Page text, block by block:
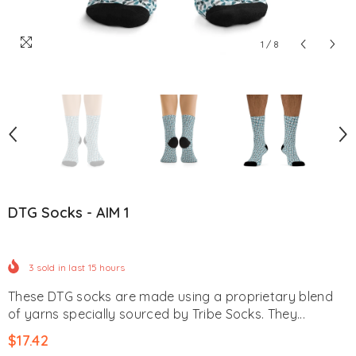
1 / 8
DTG Socks - AIM 1
3 sold in last 15 hours
These DTG socks are made using a proprietary blend
of yarns specially sourced by Tribe Socks. They...
$17.42